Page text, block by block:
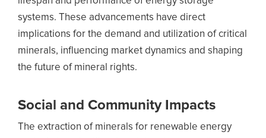
systems. These advancements have direct
implications for the demand and utilization of critical
minerals, influencing market dynamics and shaping
the future of mineral rights.
Social and Community Impacts
The extraction of minerals for renewable energy